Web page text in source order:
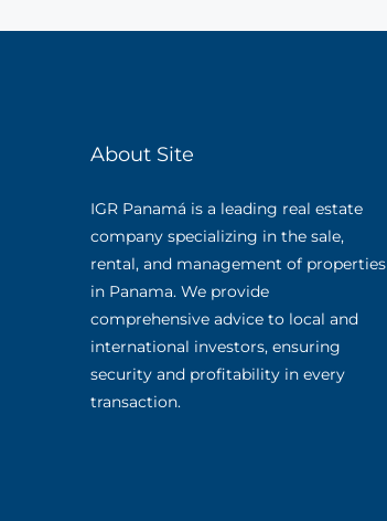
About Site
IGR Panamá is a leading real estate
company specializing in the sale,
rental, and management of properties
in Panama. We provide
comprehensive advice to local and
international investors, ensuring
security and profitability in every
transaction.